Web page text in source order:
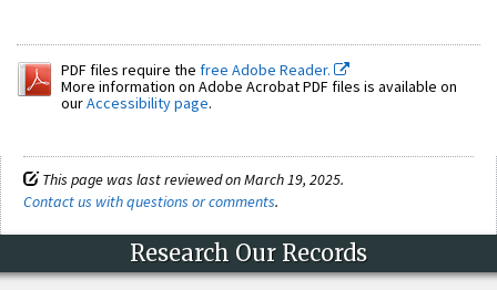
PDF files require the free Adobe Reader.
More information on Adobe Acrobat PDF files is available on
ourAccessibility page.
This page was last reviewed on March 19, 2025.
Contact us with questions or comments.
Research Our Records